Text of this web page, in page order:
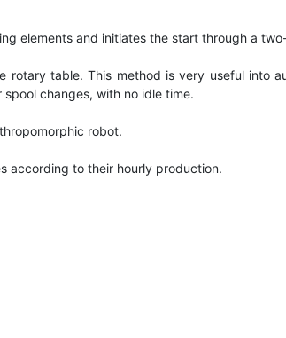
elements and initiates the start through a
table. This method is very useful into
changes, with no idle time.
robot.
according to their hourly production.